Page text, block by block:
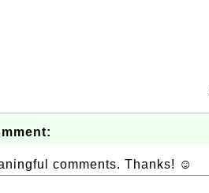
comments. Thanks! ☺